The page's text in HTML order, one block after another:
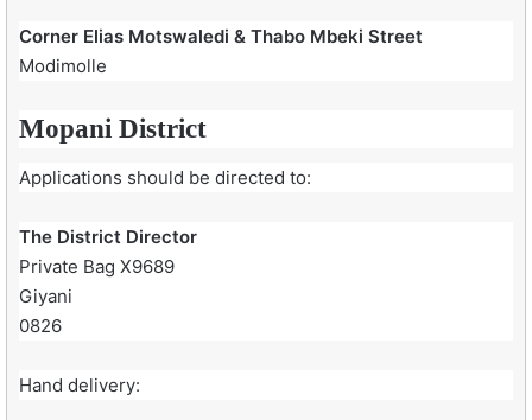
Corner Elias Motswaledi & Thabo Mbeki Street
Modimolle
Mopani District
Applications should be directed to:
The District Director
Private Bag X9689
Giyani
0826
Hand delivery: